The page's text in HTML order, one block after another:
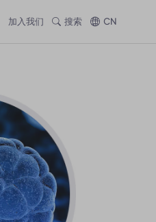
加入我们 搜索 CN